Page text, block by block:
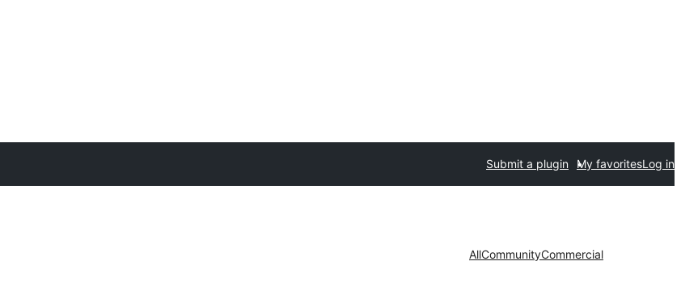
Submit a plugin My favoritesLog in
AllCommunityCommercial